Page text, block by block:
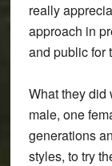
really
approach in
and public for
What they did
male, one
generations
styles, to try